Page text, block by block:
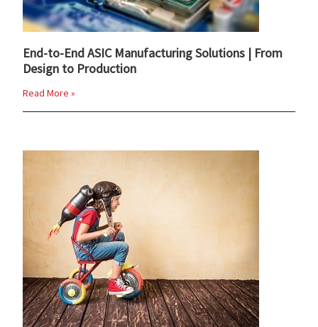
End-to-End ASIC Manufacturing Solutions | From
Design to Production
Read More »